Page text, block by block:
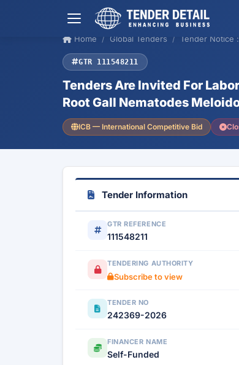
Home Global Tenders Tender Notice :
GTR 111548211
Tenders Are Invited For
Root Gall Nematodes
ICB — International Competitive Bid
Tender Information
GTR REFERENCE
111548211
TENDERING AUTHORITY
Subscribe to view
TENDER NO
242369-2026
FINANCER NAME
Self-Funded